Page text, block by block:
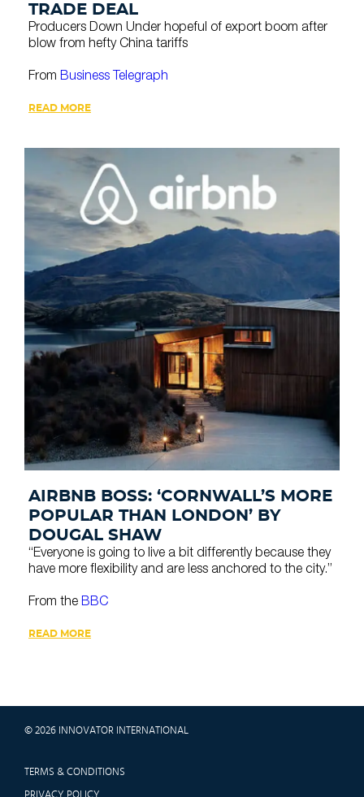
TRADE DEAL
Producers Down Under hopeful of export boom after
blow from hefty China tariffs
From Business Telegraph
READ MORE
AIRBNB BOSS: ‘CORNWALL’S MORE
POPULAR THAN LONDON’ BY
DOUGAL SHAW
“Everyone is going to live a bit differently because they
have more flexibility and are less anchored to the city.”
From the BBC
READ MORE
© 2026 INNOVATOR INTERNATIONAL
TERMS & CONDITIONS